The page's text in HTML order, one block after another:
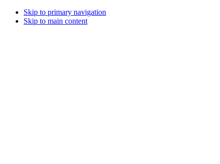
Skip to primary navigation
Skip to main content